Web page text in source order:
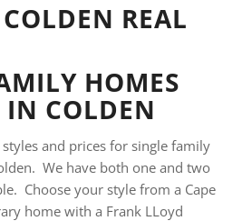
REAL
HOMES
IN COLDEN
and prices for single family
We have both one and two
Choose your style from a Cape
home with a Frank LLoyd